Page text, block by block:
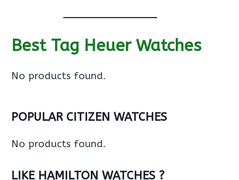
Best Tag Heuer Watches
No products found.
POPULAR CITIZEN WATCHES
No products found.
LIKE HAMILTON WATCHES ?